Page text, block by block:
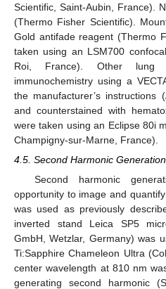
Scientific, Saint-Aubin, France).
(Thermo Fisher Scientific).
Gold antifade reagent (Thermo
taken using an LSM700
Roi, France). Other lung
immunochemistry using a
the manufacturer’s instructions
and counterstained with
were taken using an Eclipse 80i
Champigny-sur-Marne, France).
4.5. Second Harmonic
Second harmonic
opportunity to image and
was used as previously
inverted stand Leica SP5
GmbH, Wetzlar, Germany) was
Ti:Sapphire Chameleon Ultra
center wavelength at 810 nm
generating second harmonic